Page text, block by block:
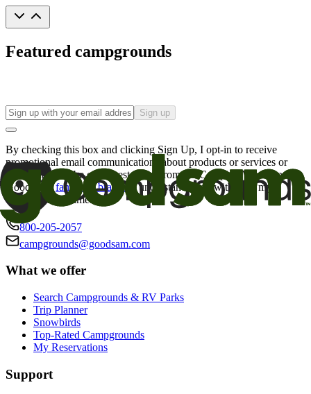
Featured campgrounds
Sign up
By checking this box and clicking Sign Up, I opt-in to receive
promotional email communications about products or services or
offers that may be of interest to me from the Camping World and
Good Sam
family of brands
. I understand I can withdraw my
consent at any time.
800-205-2057
campgrounds@goodsam.com
What we offer
Search Campgrounds & RV Parks
Trip Planner
Snowbirds
Top-Rated Campgrounds
My Reservations
Support